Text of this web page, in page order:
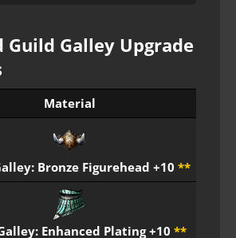
Guild Galley Upgrade
Material
Bronze Figurehead +10 **
Enhanced Plating +10 **